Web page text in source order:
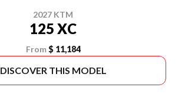
2027 KTM
125 XC
From $ 11,184
DISCOVER THIS MODEL